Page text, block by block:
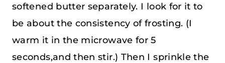
softened butter separately. I look for it to
be about the consistency of frosting. (I
warm it in the microwave for 5
seconds,and then stir.) Then I sprinkle the